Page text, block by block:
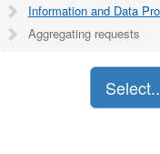
Information and Data
Aggregating requests